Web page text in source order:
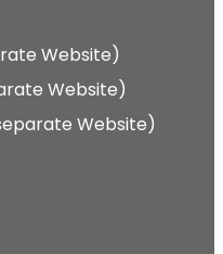
Website)
Website)
Website)